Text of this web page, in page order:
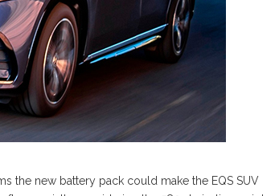
the new battery pack could make the EQS SUV